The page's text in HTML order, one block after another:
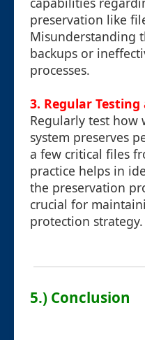
preservation like
Misunderstanding
backups or
processes.
3. Regular
Regularly test how
system preserves
a few critical files
practice helps in
the preservation
crucial for
protection strategy.
5.) Conclusion